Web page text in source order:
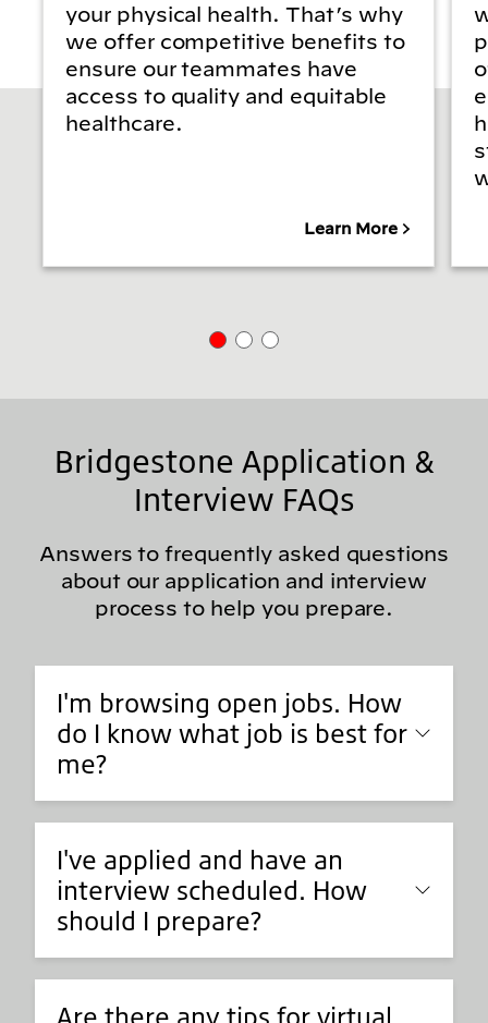
your physical health. That’s why
we offer competitive benefits to
ensure our teammates have
access to quality and equitable
healthcare.
Learn More
Bridgestone Application &
Interview FAQs
Answers to frequently asked questions
about our application and interview
process to help you prepare.
I'm browsing open jobs. How
do I know what job is best for
me?
I've applied and have an
interview scheduled. How
should I prepare?
Are there any tips for virtual